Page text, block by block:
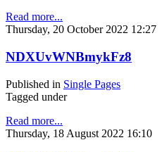
Read more...
Thursday, 20 October 2022 12:27
NDXUvWNBmykFz8
Published in Single Pages
Tagged under
Read more...
Thursday, 18 August 2022 16:10